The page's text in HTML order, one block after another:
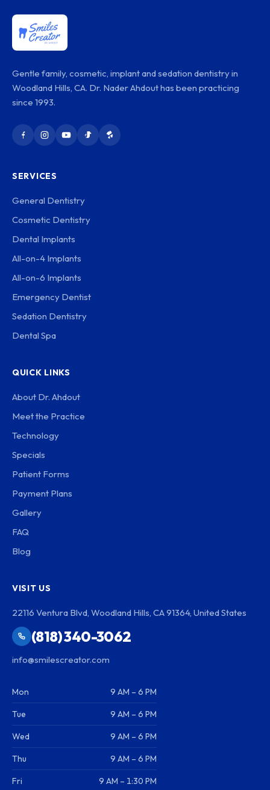
Gentle family, cosmetic, implant and sedation dentistry in
Woodland Hills, CA. Dr. Nader Ahdout has been practicing
since 1993.
SERVICES
General Dentistry
Cosmetic Dentistry
Dental Implants
All-on-4 Implants
All-on-6 Implants
Emergency Dentist
Sedation Dentistry
Dental Spa
QUICK LINKS
About Dr. Ahdout
Meet the Practice
Technology
Specials
Patient Forms
Payment Plans
Gallery
FAQ
Blog
VISIT US
22116 Ventura Blvd, Woodland Hills, CA 91364, United States
(818) 340-3062
info@smilescreator.com
Mon 9 AM – 6 PM
Tue 9 AM – 6 PM
Wed 9 AM – 6 PM
Thu 9 AM – 6 PM
Fri 9 AM – 1:30 PM